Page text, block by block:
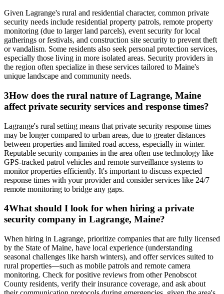
Given Lagrange's rural and residential character, common private
security needs include residential property patrols, remote property
monitoring (due to larger land parcels), event security for local
gatherings or festivals, and construction site security to prevent theft
or vandalism. Some residents also seek personal protection services,
especially those living in more isolated areas. Security providers in
the region often specialize in these services tailored to Maine's
unique landscape and community needs.
3How does the rural nature of Lagrange, Maine
affect private security services and response times?
Lagrange's rural setting means that private security response times
may be longer compared to urban areas, due to greater distances
between properties and limited road access, especially in winter.
Reputable security companies in the area often use technology like
GPS-tracked patrol vehicles and remote surveillance systems to
monitor properties efficiently. It's important to discuss expected
response times with your provider and consider services like 24/7
remote monitoring to bridge any gaps.
4What should I look for when hiring a private
security company in Lagrange, Maine?
When hiring in Lagrange, prioritize companies that are fully licensed
by the State of Maine, have local experience (understanding
seasonal challenges like harsh winters), and offer services suited to
rural properties—such as mobile patrols and remote camera
monitoring. Check for positive reviews from other Penobscot
County residents, verify their insurance coverage, and ask about